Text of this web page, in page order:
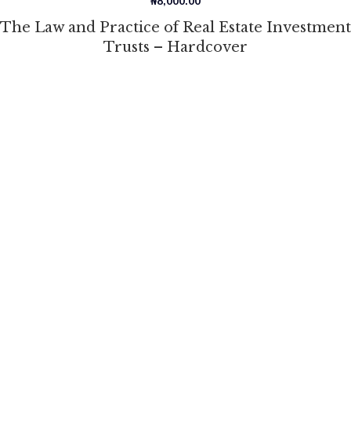
The Law and Practice of Real Estate Investment
Trusts – Hardcover